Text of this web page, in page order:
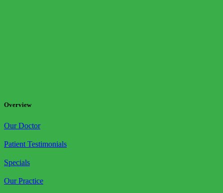
Overview
Our Doctor
Patient Testimonials
Specials
Our Practice